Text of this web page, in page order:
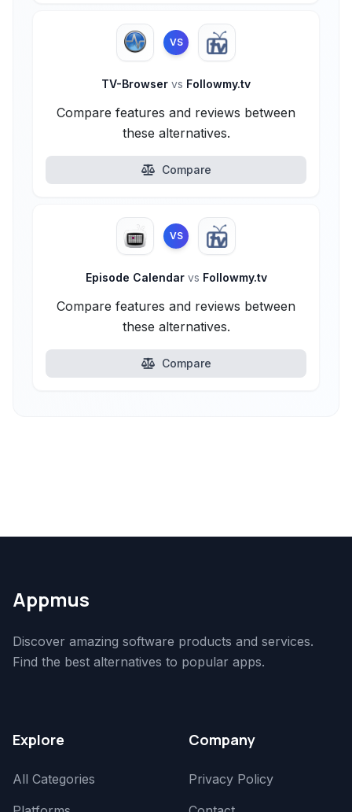
VS
TV-Browser vs Followmy.tv
Compare features and reviews between
these alternatives.
Compare
VS
Episode Calendar vs Followmy.tv
Compare features and reviews between
these alternatives.
Compare
Appmus
Discover amazing software products and services.
Find the best alternatives to popular apps.
Explore
All Categories
Company
Privacy Policy